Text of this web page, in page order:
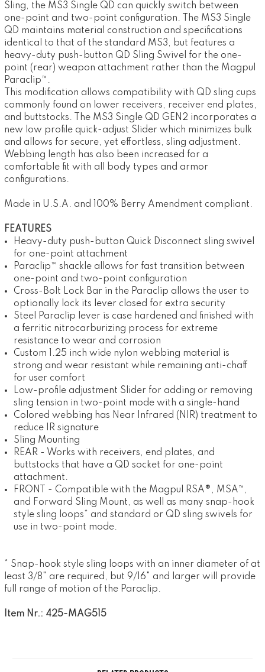
Sling, the MS3 Single QD can quickly switch between
one-point and two-point configuration. The MS3 Single
QD maintains material construction and specifications
identical to that of the standard MS3, but features a
heavy-duty push-button QD Sling Swivel for the one-
point (rear) weapon attachment rather than the Magpul
Paraclip™.
This modification allows compatibility with QD sling cups
commonly found on lower receivers, receiver end plates,
and buttstocks. The MS3 Single QD GEN2 incorporates a
new low profile quick-adjust Slider which minimizes bulk
and allows for secure, yet effortless, sling adjustment.
Webbing length has also been increased for a
comfortable fit with all body types and armor
configurations.
Made in U.S.A. and 100% Berry Amendment compliant.
FEATURES
Heavy-duty push-button Quick Disconnect sling swivel
for one-point attachment
Paraclip™ shackle allows for fast transition between
one-point and two-point configuration
Cross-Bolt Lock Bar in the Paraclip allows the user to
optionally lock its lever closed for extra security
Steel Paraclip lever is case hardened and finished with
a ferritic nitrocarburizing process for extreme
resistance to wear and corrosion
Custom 1.25 inch wide nylon webbing material is
strong and wear resistant while remaining anti-chaff
for user comfort
Low-profile adjustment Slider for adding or removing
sling tension in two-point mode with a single-hand
Colored webbing has Near Infrared (NIR) treatment to
reduce IR signature
Sling Mounting
REAR - Works with receivers, end plates, and
buttstocks that have a QD socket for one-point
attachment.
FRONT - Compatible with the Magpul RSA®, MSA™,
and Forward Sling Mount, as well as many snap-hook
style sling loops* and standard or QD sling swivels for
use in two-point mode.
* Snap-hook style sling loops with an inner diameter of at
least 3/8" are required, but 9/16" and larger will provide
full range of motion of the Paraclip.
Item Nr.: 425-MAG515